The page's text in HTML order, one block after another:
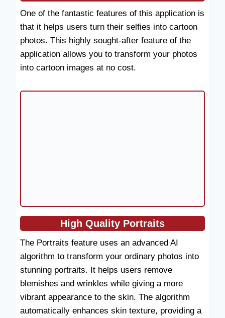
One of the fantastic features of this application is
that it helps users turn their selfies into cartoon
photos. This highly sought-after feature of the
application allows you to transform your photos
into cartoon images at no cost.
High Quality Portraits
The Portraits feature uses an advanced AI
algorithm to transform your ordinary photos into
stunning portraits. It helps users remove
blemishes and wrinkles while giving a more
vibrant appearance to the skin. The algorithm
automatically enhances skin texture, providing a